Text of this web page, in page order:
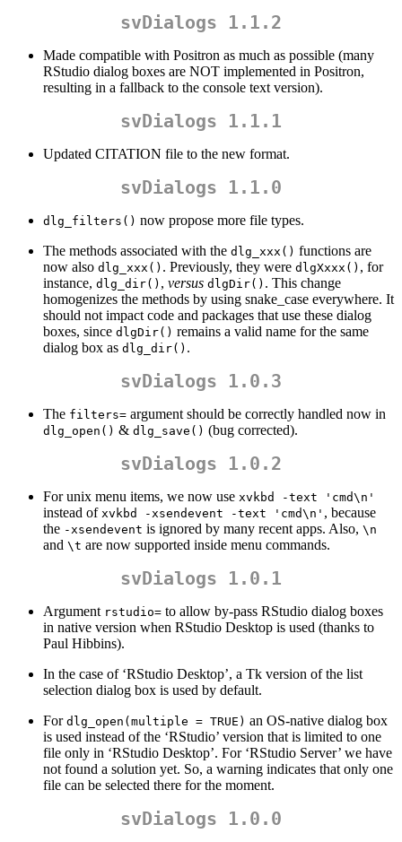
svDialogs 1.1.2
Made compatible with Positron as much as possible (many
RStudio dialog boxes are NOT implemented in Positron,
resulting in a fallback to the console text version).
svDialogs 1.1.1
Updated CITATION file to the new format.
svDialogs 1.1.0
dlg_filters() now propose more file types.
The methods associated with the dlg_xxx() functions are
now also dlg_xxx() . Previously, they were dlgXxxx() , for
instance, dlg_dir() , versus dlgDir() . This change
homogenizes the methods by using snake_case everywhere. It
should not impact code and packages that use these dialog
boxes, since dlgDir() remains a valid name for the same
dialog box as dlg_dir() .
svDialogs 1.0.3
The filters= argument should be correctly handled now in
dlg_open() & dlg_save() (bug corrected).
svDialogs 1.0.2
For unix menu items, we now use xvkbd -text 'cmd\n'
instead of xvkbd -xsendevent -text 'cmd\n' , because
the -xsendevent is ignored by many recent apps. Also, \n
and \t are now supported inside menu commands.
svDialogs 1.0.1
Argument rstudio= to allow by-pass RStudio dialog boxes
in native version when RStudio Desktop is used (thanks to
Paul Hibbins).
In the case of ‘RStudio Desktop’, a Tk version of the list
selection dialog box is used by default.
For dlg_open(multiple = TRUE) an OS-native dialog box
is used instead of the ‘RStudio’ version that is limited to one
file only in ‘RStudio Desktop’. For ‘RStudio Server’ we have
not found a solution yet. So, a warning indicates that only one
file can be selected there for the moment.
svDialogs 1.0.0